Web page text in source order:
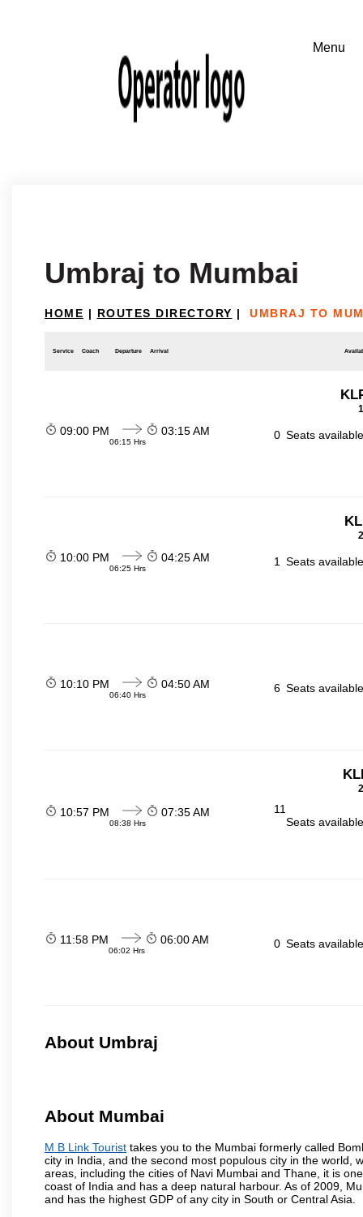
Umbraj to Mumbai
HOME | ROUTES DIRECTORY | UMBRAJ TO
Service Coach Departure Arrival
09:00 PM
06:15 Hrs
03:15 AM 0 Seats
10:00 PM
06:25 Hrs
04:25 AM 1 Seats
10:10 PM
06:40 Hrs
04:50 AM 6 Seats
10:57 PM
08:38 Hrs
07:35 AM
11
Seats
11:58 PM
06:02 Hrs
06:00 AM 0 Seats
About Umbraj
About Mumbai
M B Link Tourist takes you to the Mumbai formerly called
city in India, and the second most populous city in the world,
areas, including the cities of Navi Mumbai and Thane, it is
coast of India and has a deep natural harbour. As of 2009,
and has the highest GDP of any city in South or Central Asia.